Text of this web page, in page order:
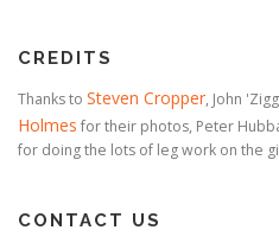
CREDITS
Thanks to Steven Cropper, John
Holmes for their photos, Peter
for doing the lots of leg work on the
CONTACT US